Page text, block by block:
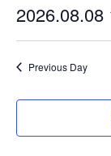
2026.08.08
Select
Previous Day